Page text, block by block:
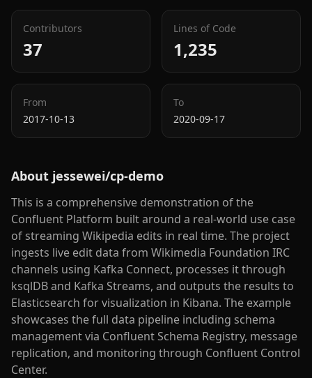
Contributors
37
Lines of Code
1,235
From
2017-10-13
To
2020-09-17
About jessewei/cp-demo
This is a comprehensive demonstration of the
Confluent Platform built around a real-world use case
of streaming Wikipedia edits in real time. The project
ingests live edit data from Wikimedia Foundation IRC
channels using Kafka Connect, processes it through
ksqlDB and Kafka Streams, and outputs the results to
Elasticsearch for visualization in Kibana. The example
showcases the full data pipeline including schema
management via Confluent Schema Registry, message
replication, and monitoring through Confluent Control
Center.